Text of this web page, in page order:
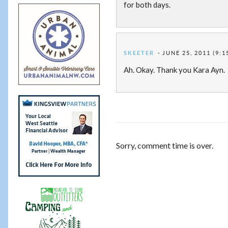
for both days.
SKEETER JUNE 25, 2011
Ah. Okay. Thank you Kara Ayn.
Sorry, comment time is over.